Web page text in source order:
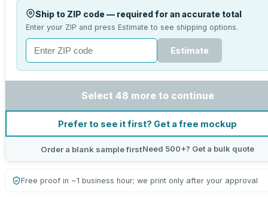
Ship to ZIP code — required for an accurate total
Enter your ZIP and press Estimate to see shipping options.
Estimate
Select 48 more to continue
Prefer to see it first? Get a free mockup
Order a blank sample firstNeed 500+? Get a bulk quote
Free proof in ~1 business hour; we print only after your approval